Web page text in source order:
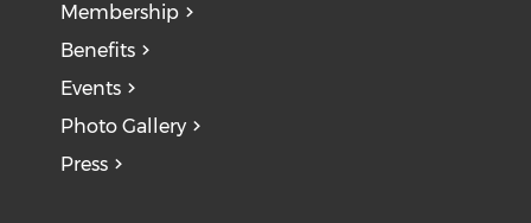
Membership
Benefits
Events
Photo Gallery
Press